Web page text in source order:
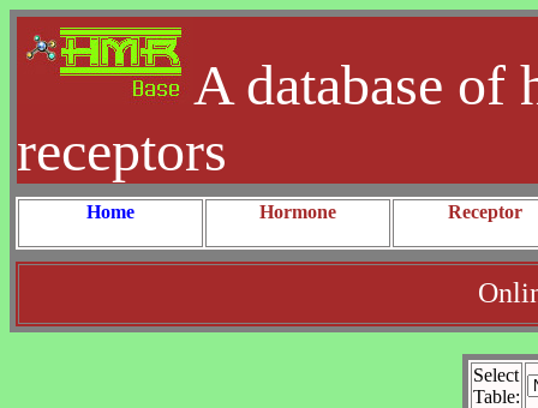
A database of
receptors
Home Hormone Receptor
Select
Table: